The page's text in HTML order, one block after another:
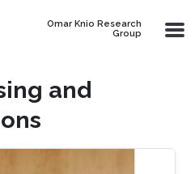
Omar Knio Research
Group
and